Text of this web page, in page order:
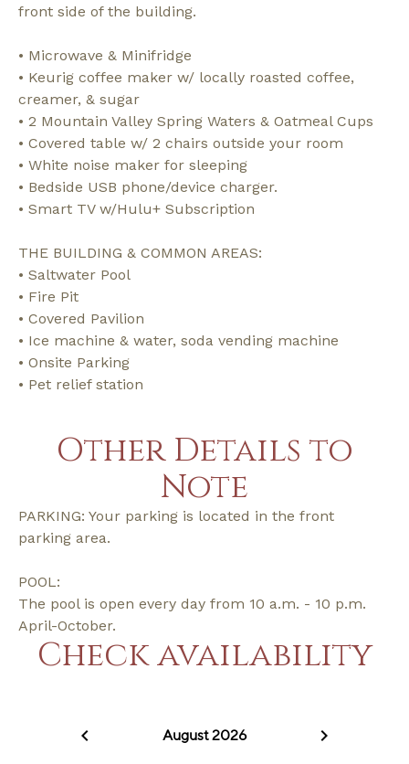
front side of the building.
• Microwave & Minifridge
• Keurig coffee maker w/ locally roasted coffee,
creamer, & sugar
• 2 Mountain Valley Spring Waters & Oatmeal Cups
• Covered table w/ 2 chairs outside your room
• White noise maker for sleeping
• Bedside USB phone/device charger.
• Smart TV w/Hulu+ Subscription
THE BUILDING & COMMON AREAS:
• Saltwater Pool
• Fire Pit
• Covered Pavilion
• Ice machine & water, soda vending machine
• Onsite Parking
• Pet relief station
Other Details to
Note
PARKING: Your parking is located in the front
parking area.
POOL:
The pool is open every day from 10 a.m. - 10 p.m.
April-October.
Check availability